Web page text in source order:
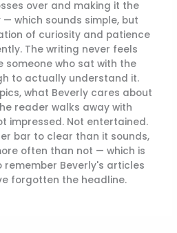
over and making it the
which sounds simple, but
of curiosity and patience
The writing never feels
someone who sat with the
to actually understand it.
what Beverly cares about
reader walks away with
impressed. Not entertained.
bar to clear than it sounds,
often than not — which is
Beverly's articles
forgotten the headline.